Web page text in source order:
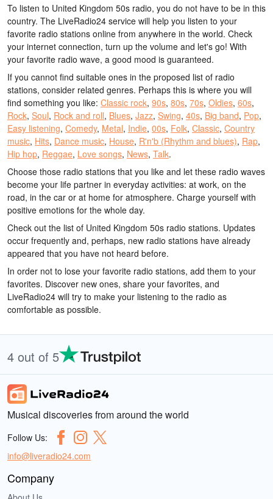
To listen to United Kingdom 50s radio, you do not have to be in this
country. The LiveRadio24 service will help you listen to your
favorite radio stations online from anywhere in the world. Check
your internet connection, turn up the volume and let's go! With
your favorite radio wave, a good mood is guaranteed.
If you cannot find suitable ones in the proposed list of radio
stations, consider related genres. Perhaps this is where you will
find something you like: Classic rock, 90s, 80s, 70s, Oldies, 60s,
Rock, Soul, Rock and roll, Blues, Jazz, Swing, 40s, Big band, Pop,
Easy listening, Comedy, Metal, Indie, 00s, Folk, Classic, Country
music, Hits, Dance music, House, R'n'b (Rhythm and blues), Rap,
Hip hop, Reggae, Love songs, News, Talk.
Choose those radio stations that you like and let these radio waves
become your life partner in everyday activities: at work, on the
road, in the car or at home for atmosphere. Charge yourself with
positive emotions for the whole day.
Check out the list of United Kingdom 50s radio stations. Updates
occur frequently and, perhaps, new radio stations have already
appeared that you have not heard before.
In order not to lose your favorite radio stations, add them to your
favorites. Discover new ones, share your favorites, and
LiveRadio24 will try to make your listening to the radio as
comfortable as possible.
4 out of 5
Musical discoveries from around the world
Follow Us:
info@liveradio24.com
Company